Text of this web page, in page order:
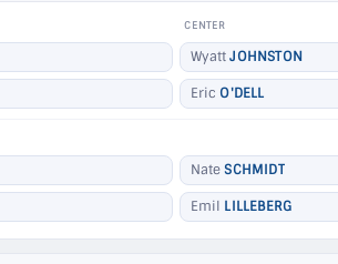
CENTER
Wyatt JOHNSTON
Eric O'DELL
Nate SCHMIDT
Emil LILLEBERG